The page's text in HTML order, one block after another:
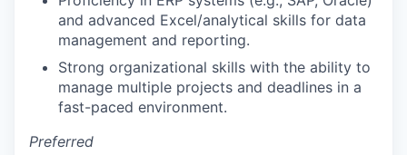
and advanced Excel/analytical skills for data
management and reporting.
Strong organizational skills with the ability to
manage multiple projects and deadlines in a
fast-paced environment.
Preferred